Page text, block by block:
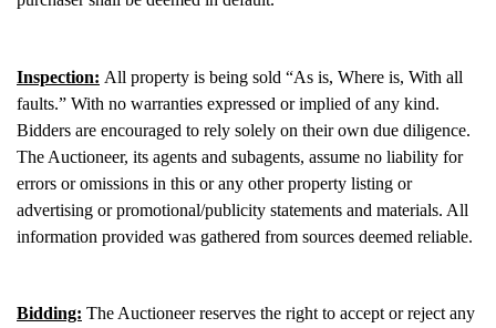
Inspection: All property is being sold “As is, Where is, With all
faults.” With no warranties expressed or implied of any kind.
Bidders are encouraged to rely solely on their own due diligence.
The Auctioneer, its agents and subagents, assume no liability for
errors or omissions in this or any other property listing or
advertising or promotional/publicity statements and materials. All
information provided was gathered from sources deemed reliable.
Bidding: The Auctioneer reserves the right to accept or reject any